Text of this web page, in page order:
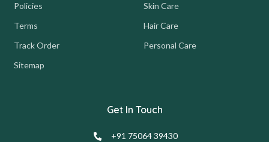
Policies
Terms
Track Order
Sitemap
Skin Care
Hair Care
Personal Care
Get In Touch
+91 75064 39430